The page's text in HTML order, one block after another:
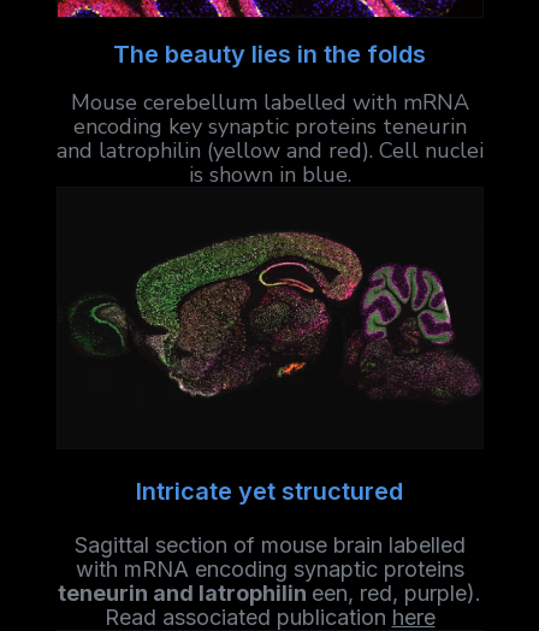
The beauty lies in the folds
Mouse cerebellum labelled with mRNA
encoding key synaptic proteins teneurin
and latrophilin (yellow and red). Cell nuclei
is shown in blue.
Intricate yet structured
Sagittal section of mouse brain labelled
with mRNA encoding synaptic proteins
teneurin and latrophilin een, red, purple).
Read associated publication here